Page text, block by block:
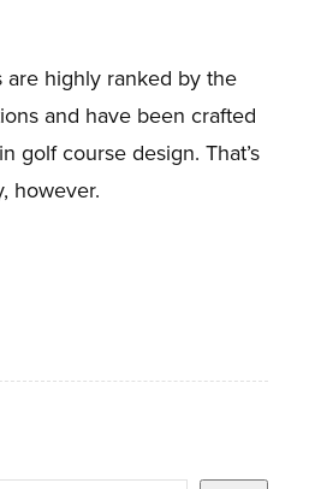
are highly ranked by the
and have been crafted
golf course design. That’s
however.